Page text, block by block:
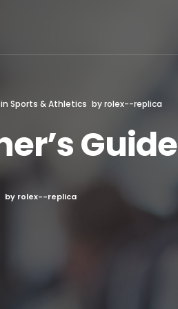
in Sports & Athletics byrolex--replica
by rolex--replica